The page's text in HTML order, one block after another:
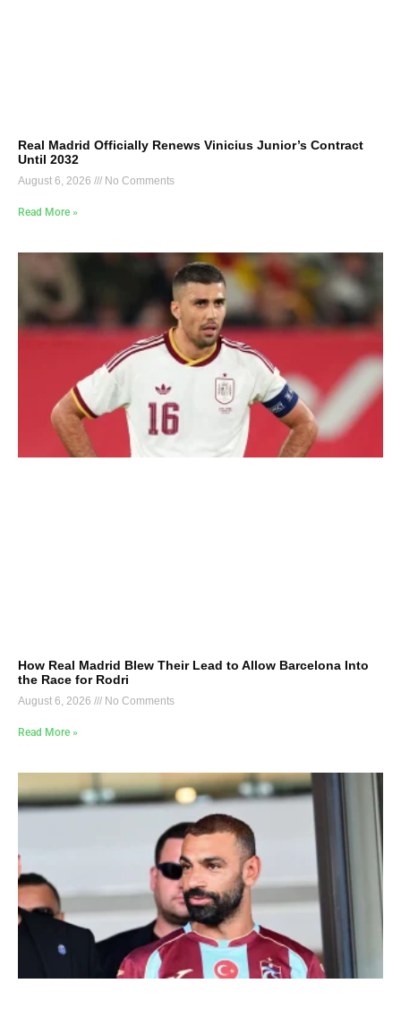
Real Madrid Officially Renews Vinicius Junior’s Contract
Until 2032
August 6, 2026 No Comments
Read More »
How Real Madrid Blew Their Lead to Allow Barcelona Into
the Race for Rodri
August 6, 2026 No Comments
Read More »